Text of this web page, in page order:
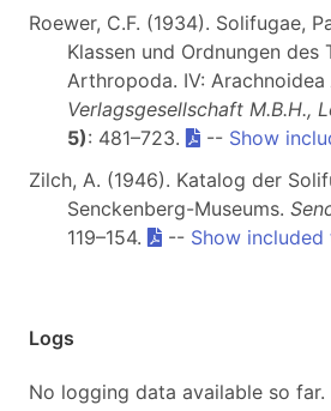
Roewer, C.F. (1934). Solifugae,
Klassen und Ordnungen des
Arthropoda. IV: Arachnoidea
Verlagsgesellschaft M.B.H.,
5): 481–723. -- Show
Zilch, A. (1946). Katalog der
Senckenberg-Museums.
119–154.
-- Show included
Logs
No logging data available so far.